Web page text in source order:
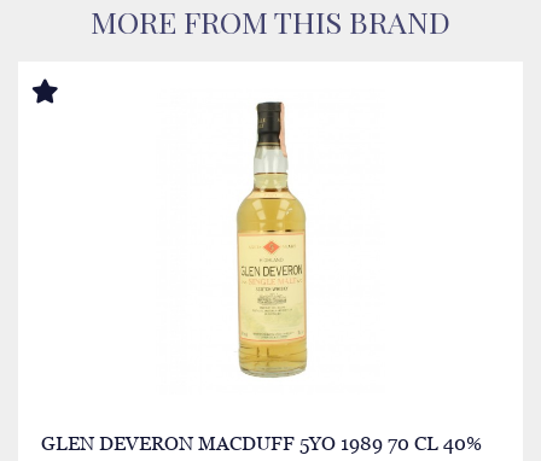
MORE FROM THIS BRAND
GLEN DEVERON MACDUFF 5YO 1989 70 CL 40%